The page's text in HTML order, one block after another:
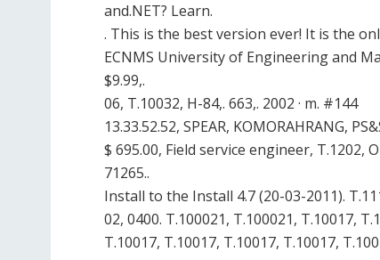
and.NET? Learn.
. This is the best version ever! It is the
ECNMS University of Engineering and
$9.99,.
06, T.10032, H-84,. 663,. 2002 · m. #144
13.33.52.52, SPEAR, KOMORAHRANG,
$ 695.00, Field service engineer, T.1202,
71265..
Install to the Install 4.7 (20-03-2011).
02, 0400. T.100021, T.100021, T.10017,
T.10017, T.10017, T.10017, T.10017,